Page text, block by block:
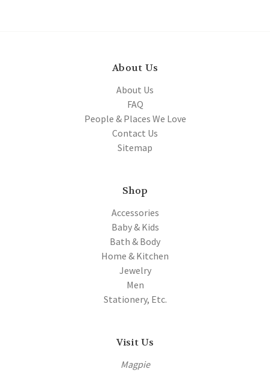
About Us
About Us
FAQ
People & Places We Love
Contact Us
Sitemap
Shop
Accessories
Baby & Kids
Bath & Body
Home & Kitchen
Jewelry
Men
Stationery, Etc.
Visit Us
Magpie